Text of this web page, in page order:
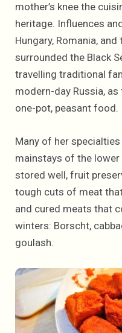
mother’s knee the
heritage. Influences
Hungary, Romania,
surrounded the Black
travelling traditional
modern-day Russia,
one-pot, peasant food.
Many of her
mainstays of the
stored well, fruit
tough cuts of meat
and cured meats that
winters: Borscht,
goulash.